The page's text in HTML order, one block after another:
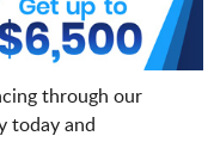
through our
today and